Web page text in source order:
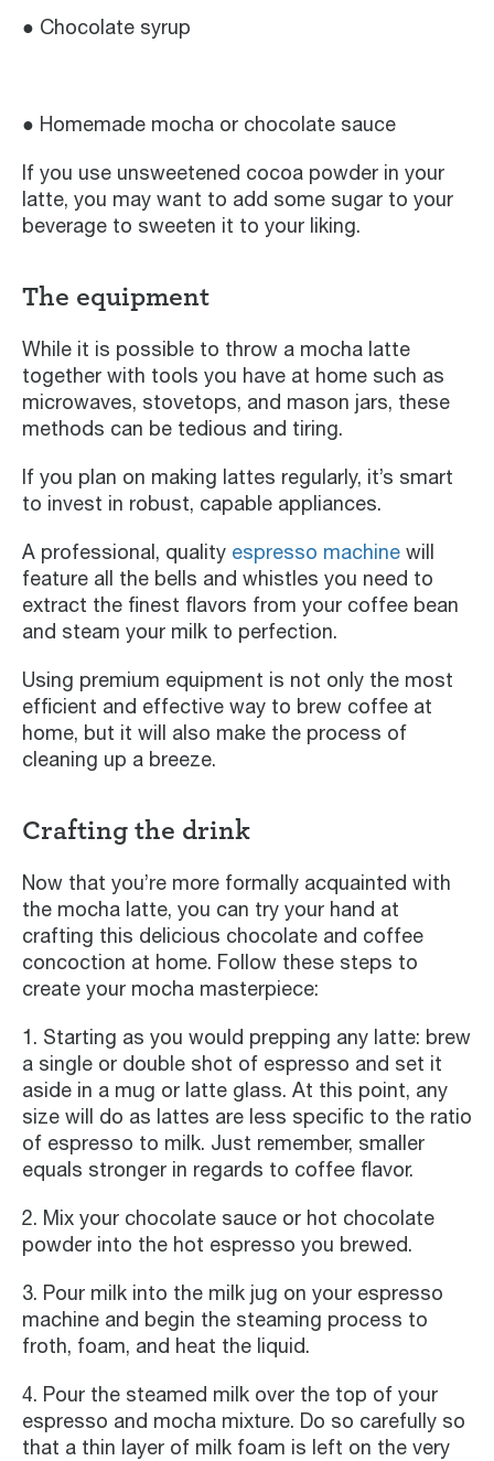
● Chocolate syrup
● Homemade mocha or chocolate sauce
If you use unsweetened cocoa powder in your
latte, you may want to add some sugar to your
beverage to sweeten it to your liking.
The equipment
While it is possible to throw a mocha latte
together with tools you have at home such as
microwaves, stovetops, and mason jars, these
methods can be tedious and tiring.
If you plan on making lattes regularly, it’s smart
to invest in robust, capable appliances.
A professional, quality espresso machine will
feature all the bells and whistles you need to
extract the finest flavors from your coffee bean
and steam your milk to perfection.
Using premium equipment is not only the most
efficient and effective way to brew coffee at
home, but it will also make the process of
cleaning up a breeze.
Crafting the drink
Now that you’re more formally acquainted with
the mocha latte, you can try your hand at
crafting this delicious chocolate and coffee
concoction at home. Follow these steps to
create your mocha masterpiece:
1. Starting as you would prepping any latte: brew
a single or double shot of espresso and set it
aside in a mug or latte glass. At this point, any
size will do as lattes are less specific to the ratio
of espresso to milk. Just remember, smaller
equals stronger in regards to coffee flavor.
2. Mix your chocolate sauce or hot chocolate
powder into the hot espresso you brewed.
3. Pour milk into the milk jug on your espresso
machine and begin the steaming process to
froth, foam, and heat the liquid.
4. Pour the steamed milk over the top of your
espresso and mocha mixture. Do so carefully so
that a thin layer of milk foam is left on the very